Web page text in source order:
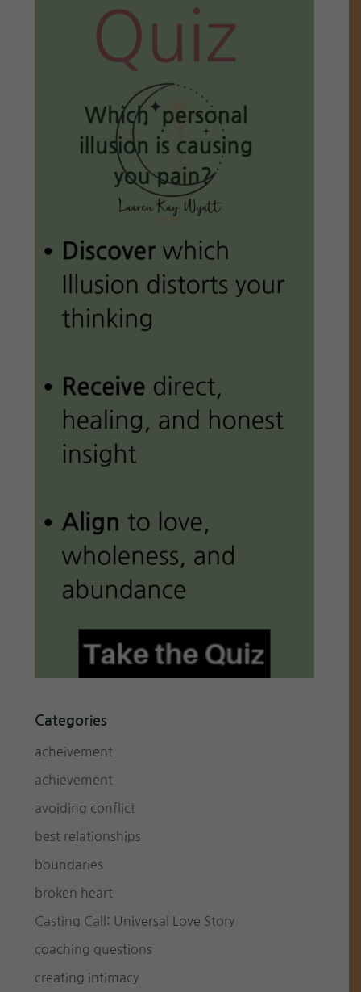
Categories
acheivement
achievement
avoiding conflict
best relationships
boundaries
broken heart
Casting Call: Universal Love Story
coaching questions
creating intimacy